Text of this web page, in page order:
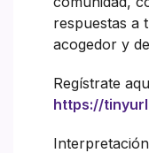
respuestas a
acogedor y
Regístrate
https://